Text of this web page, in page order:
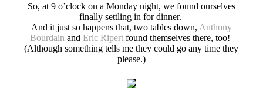
So, at 9 o’clock on a Monday night, we found ourselves
finally settling in for dinner.
And it just so happens that, two tables down, Anthony
Bourdain and Eric Ripert found themselves there, too!
(Although something tells me they could go any time they
please.)